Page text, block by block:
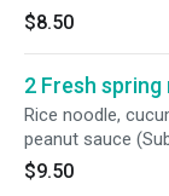
$8.50
2 Fresh
Rice noodle,
peanut sauce
$9.50